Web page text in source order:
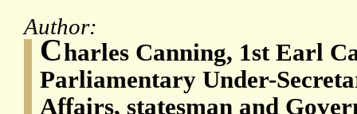
Author:
Charles Canning, 1st Earl
Parliamentary Under-
Affairs, statesman and